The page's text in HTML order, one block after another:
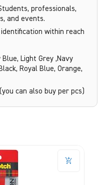
professionals,
and events.
identification within reach
Blue, Light Grey ,Navy
Royal Blue, Orange,
(you can also buy per pcs)